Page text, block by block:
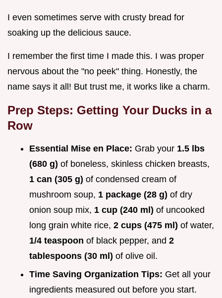
I even sometimes serve with crusty bread for
soaking up the delicious sauce.
I remember the first time I made this. I was proper
nervous about the "no peek" thing. Honestly, the
name says it all! But trust me, it works like a charm.
Prep Steps: Getting Your Ducks in a
Row
Essential Mise en Place: Grab your 1.5 lbs
(680 g) of boneless, skinless chicken breasts,
1 can (305 g) of condensed cream of
mushroom soup, 1 package (28 g) of dry
onion soup mix, 1 cup (240 ml) of uncooked
long grain white rice, 2 cups (475 ml) of water,
1/4 teaspoon of black pepper, and 2
tablespoons (30 ml) of olive oil.
Time Saving Organization Tips: Get all your
ingredients measured out before you start.